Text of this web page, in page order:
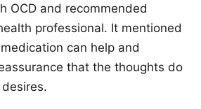
OCD and recommended
professional. It mentioned
can help and
that the thoughts do